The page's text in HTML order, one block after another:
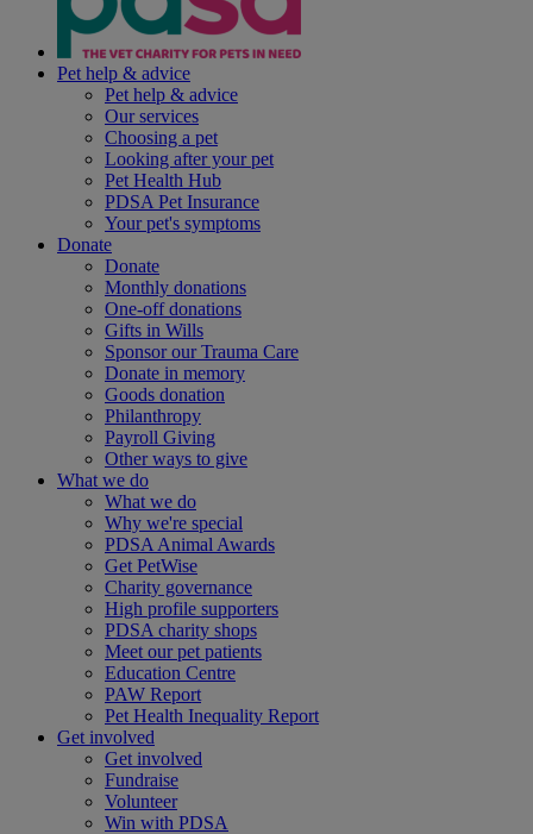
Pet help & advice
Pet help & advice
Our services
Choosing a pet
Looking after your pet
Pet Health Hub
PDSA Pet Insurance
Your pet's symptoms
Donate
Donate
Monthly donations
One-off donations
Gifts in Wills
Sponsor our Trauma Care
Donate in memory
Goods donation
Philanthropy
Payroll Giving
Other ways to give
What we do
What we do
Why we're special
PDSA Animal Awards
Get PetWise
Charity governance
High profile supporters
PDSA charity shops
Meet our pet patients
Education Centre
PAW Report
Pet Health Inequality Report
Get involved
Get involved
Fundraise
Volunteer
Win with PDSA